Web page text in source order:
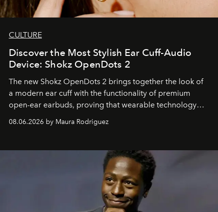
CULTURE
Discover the Most Stylish Ear Cuff-Audio
Device: Shokz OpenDots 2
The new Shokz OpenDots 2 brings together the look of
a modern ear cuff with the functionality of premium
open-ear earbuds, proving that wearable technology
can be as stylish as it is practical.
08.06.2026 by Maura Rodriguez